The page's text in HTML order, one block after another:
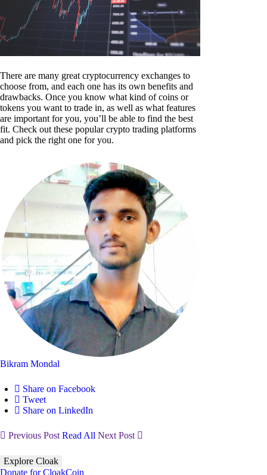
There are many great cryptocurrency exchanges to
choose from, and each one has its own benefits and
drawbacks. Once you know what kind of coins or
tokens you want to trade in, as well as what features
are important for you, you’ll be able to find the best
fit. Check out these popular crypto trading platforms
and pick the right one for you.
Bikram Mondal
Share on Facebook
Tweet
Share on LinkedIn
Previous Post Read All Next Post
Explore Cloak
Donate for CloakCoin